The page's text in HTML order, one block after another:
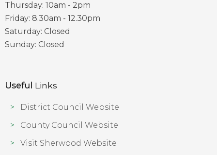
Thursday: 10am - 2pm
Friday: 8.30am - 12.30pm
Saturday: Closed
Sunday: Closed
Useful Links
District Council Website
County Council Website
Visit Sherwood Website